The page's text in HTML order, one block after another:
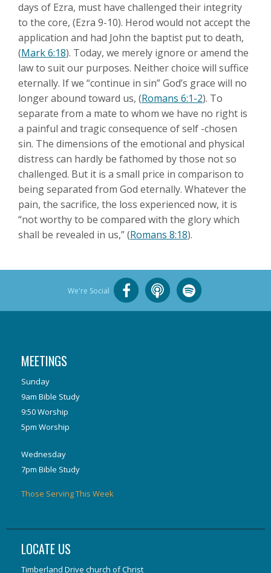
days of Ezra, must have challenged their integrity
to the core, (Ezra 9-10). Herod would not accept the
application and had John the baptist put to death,
(Mark 6:18). Today, we merely ignore or amend the
law to suit our purposes. Neither choice will suffice
eternally. If we “continue in sin” God’s grace will no
longer abound toward us, (Romans 6:1-2). To
separate from a mate to whom we have no right is
a painful and tragic consequence of self -chosen
sin. The dimensions of the emotional and physical
distress can hardly be fathomed by those not so
challenged. But it is a small price in comparison to
being separated from God eternally. Whatever the
pain, the sacrifice, the loss experienced now, it is
“not worthy to be compared with the glory which
shall be revealed in us,” (Romans 8:18).
We're Social
MEETINGS
Sunday
9am Bible Study
9:50 Worship
5pm Worship
Wednesday
7pm Bible Study
Those Serving This Week
LOCATE US
Timberland Drive church of Christ